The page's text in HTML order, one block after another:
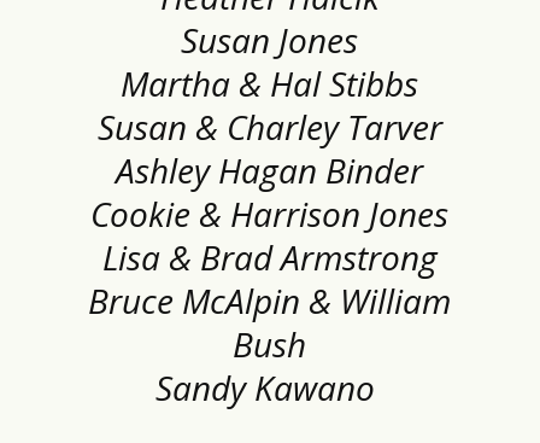
Susan Jones
Martha & Hal Stibbs
Susan & Charley Tarver
Ashley Hagan Binder
Cookie & Harrison Jones
Lisa & Brad Armstrong
Bruce McAlpin & William
Bush
Sandy Kawano